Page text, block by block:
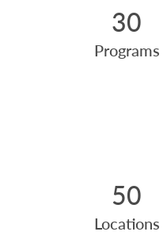
30
Programs
50
Locations